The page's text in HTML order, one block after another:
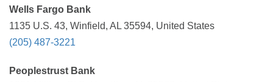
Wells Fargo Bank
1135 U.S. 43, Winfield, AL 35594, United States
(205) 487-3221
Peoplestrust Bank